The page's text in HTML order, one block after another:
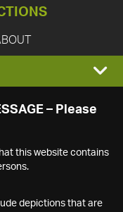
– Please
this website contains
depictions that are